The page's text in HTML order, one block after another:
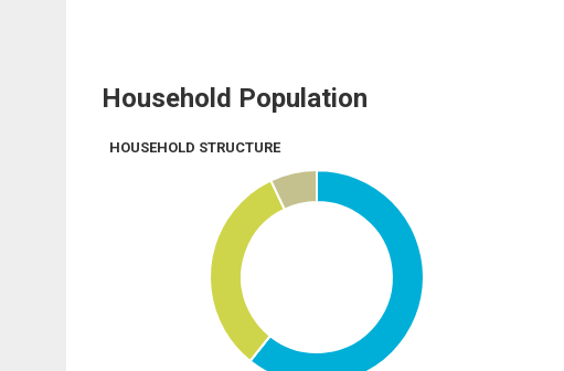
Household Population
HOUSEHOLD STRUCTURE